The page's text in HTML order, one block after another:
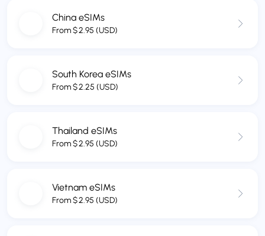
China eSIMs
From$2.95 (USD)
South Korea eSIMs
From$2.25 (USD)
Thailand eSIMs
From$2.95 (USD)
Vietnam eSIMs
From$2.95 (USD)